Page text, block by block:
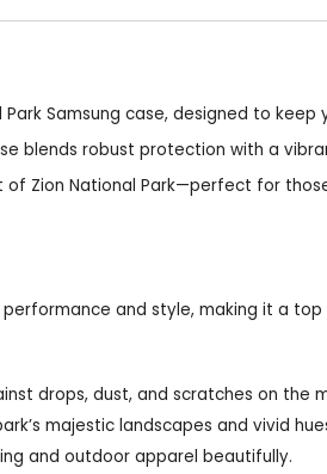
Samsung case, designed to keep
blends robust protection with a
Zion National Park—perfect for
and style, making it a
drops, dust, and scratches on the
majestic landscapes and vivid
and outdoor apparel beautifully.